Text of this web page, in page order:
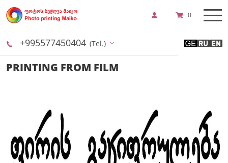
+995577450404 (Tel.)
0
PRINTING FROM FILM